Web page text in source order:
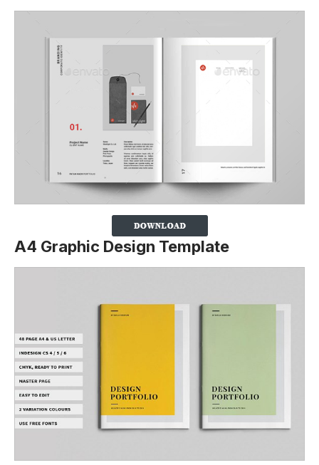
A4 Graphic Design Template